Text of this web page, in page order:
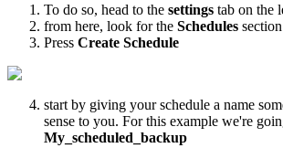
To do so, head to the settings tab on the
from here, look for the Schedules
Press Create Schedule
start by giving your schedule a name
sense to you. For this example we're
My_scheduled_backup